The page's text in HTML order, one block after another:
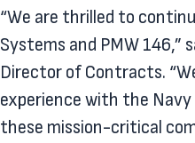
“We are thrilled to
Systems and PMW 146,”
Director of Contracts.
experience with the Navy
these mission-critical